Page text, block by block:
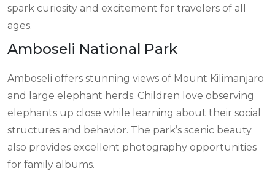
spark curiosity and excitement for travelers of all
ages.
Amboseli National Park
Amboseli offers stunning views of Mount Kilimanjaro
and large elephant herds. Children love observing
elephants up close while learning about their social
structures and behavior. The park’s scenic beauty
also provides excellent photography opportunities
for family albums.